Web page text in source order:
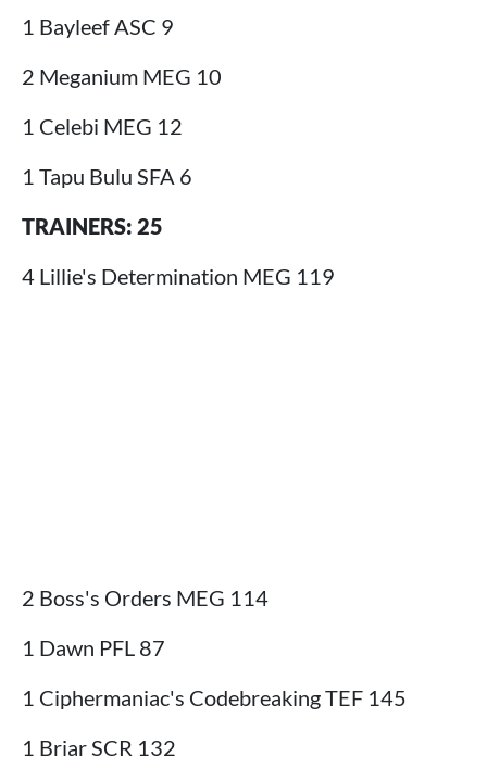
1 Bayleef ASC 9
2 Meganium MEG 10
1 Celebi MEG 12
1 Tapu Bulu SFA 6
TRAINERS: 25
4 Lillie's Determination MEG 119
2 Boss's Orders MEG 114
1 Dawn PFL 87
1 Ciphermaniac's Codebreaking TEF 145
1 Briar SCR 132